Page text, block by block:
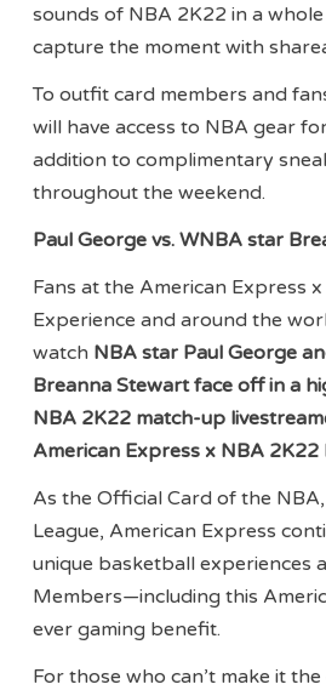
sounds of NBA 2K22 in a
capture the moment with
To outfit card members and
will have access to NBA gear
addition to complimentary
throughout the weekend.
Paul George vs. WNBA star
Fans at the American Express
Experience and around the
watch NBA star Paul George
Breanna Stewart face off in a
NBA 2K22 match-up
American Express x NBA 2K22
As the Official Card of the
League, American Express
unique basketball experiences
Members—including this
ever gaming benefit.
For those who can’t make it